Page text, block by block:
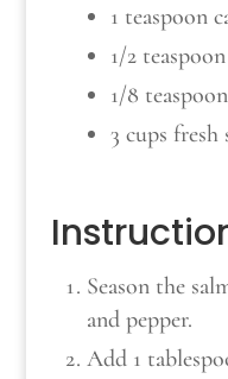
1 teaspoon
1/2
1/8
3 cups fresh
Season the
and pepper.
Add 1